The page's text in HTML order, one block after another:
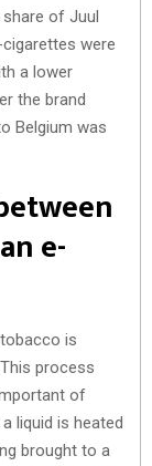
of Juul
were
a lower
the brand
Belgium was
e-
is
process
of
liquid is heated
brought to a